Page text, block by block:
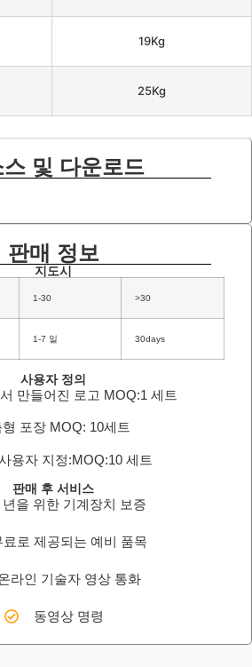
19Kg
25Kg
스 및 다운로드
판매 정보
지도시
1-30 >30
1-7 일 30days
사용자 정의
만들어진 로고 MOQ:1 세트
형 포장 MOQ: 10세트
용자 지정:MOQ:10 세트
판매 후 서비스
년을 위한 기계장치 보증
료로 제공되는 예비 품목
라인 기술자 영상 통화
동영상 명령